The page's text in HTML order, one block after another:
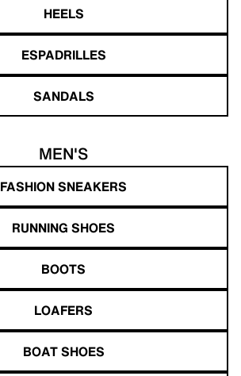
HEELS
ESPADRILLES
SANDALS
MEN'S
FASHION SNEAKERS
RUNNING SHOES
BOOTS
LOAFERS
BOAT SHOES